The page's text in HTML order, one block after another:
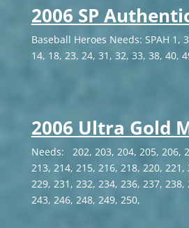
2006 SP
Baseball Heroes Needs: SPAH 1,
14, 18, 23, 24, 31, 32, 33, 38, 40,
2006 Ultra Gold
Needs: 202, 203, 204, 205, 206,
213, 214, 215, 216, 218, 220, 221,
229, 231, 232, 234, 236, 237, 238,
243, 246, 248, 249, 250,